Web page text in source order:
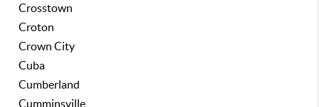
Crosstown
Croton
Crown City
Cuba
Cumberland
Cumminsville